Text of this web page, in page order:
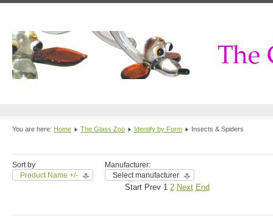
You are here: Home The Glass Zoo Identify by Form Insects & Spiders
Sort by
Product Name +/-
Manufacturer:
Select manufacturer
Start Prev 1 2 Next End